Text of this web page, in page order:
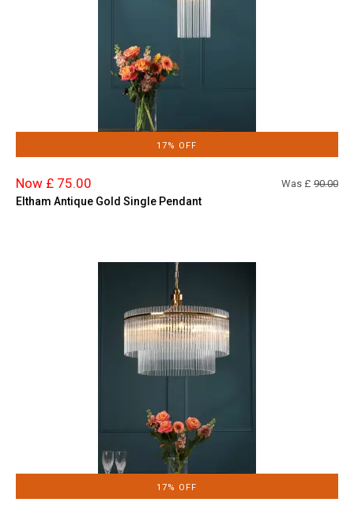
17% OFF
Now £ 75.00 Was £ 90.00
Eltham Antique Gold Single Pendant
17% OFF